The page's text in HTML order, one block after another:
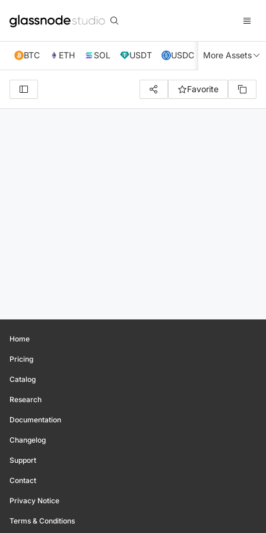
BTC ETH SOL USDT USDC XRP TRX
More Assets
Favorite
Home
Pricing
Catalog
Research
Documentation
Changelog
Support
Contact
Privacy Notice
Terms & Conditions